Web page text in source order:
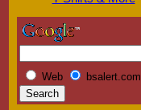
Web bsalert.com